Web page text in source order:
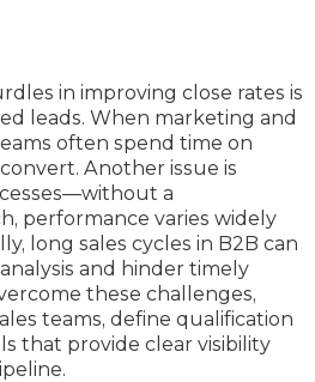
in improving close rates is
leads. When marketing and
often spend time on
Another issue is
a
performance varies widely
long sales cycles in B2B can
and hinder timely
these challenges,
teams, define qualification
that provide clear visibility